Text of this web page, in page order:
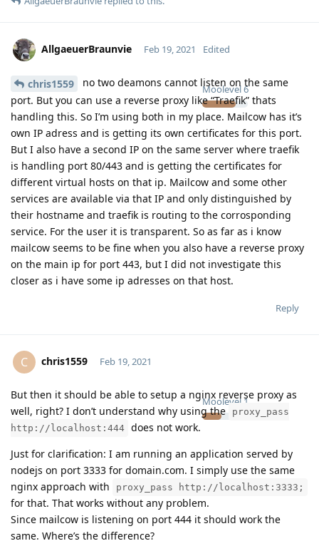
AllgaeuerBraunvie
Moolevel6
Feb 19, 2021 Edited
chris1559
no two deamons cannot listen on the same
port. But you can use a reverse proxy like “Traefik” thats
handling this. So I’m using both in my place. Mailcow has it’s
own IP adress and is getting its own certificates for this port.
But I also have a second IP on the same server where traefik
is handling port 80/443 and is getting the certificates for
different virtual hosts on that ip. Mailcow and some other
services are available via that IP and only distinguished by
their hostname and traefik is routing to the corrosponding
service. For the user it is transparent. So as far as i know
mailcow seems to be fine when you also have a reverse proxy
on the main ip for port 443, but I did not investigate this
closer as i have some ip adresses on that host.
Reply
C chris1559
Moolevel1
Feb 19, 2021
But then it should be able to setup a nginx reverse proxy as
well, right? I don’t understand why using the
proxy_pass
http://localhost:444 does not work.
Just for clarification: I am running an application served by
nodejs on port 3333 for domain.com. I simply use the same
nginx approach with
proxy_pass http://localhost:3333;
for that. That works without any problem.
Since mailcow is listening on port 444 it should work the
same. Where’s the difference?